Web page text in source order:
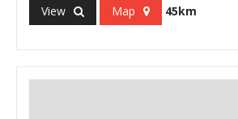
View Map 45km